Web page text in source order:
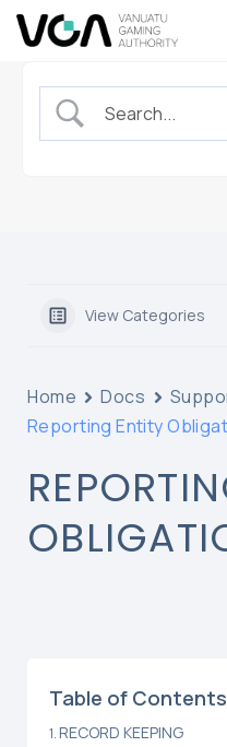
View Categories
Home Docs
Reporting Entity
Table of Contents
RECORD KEEPING